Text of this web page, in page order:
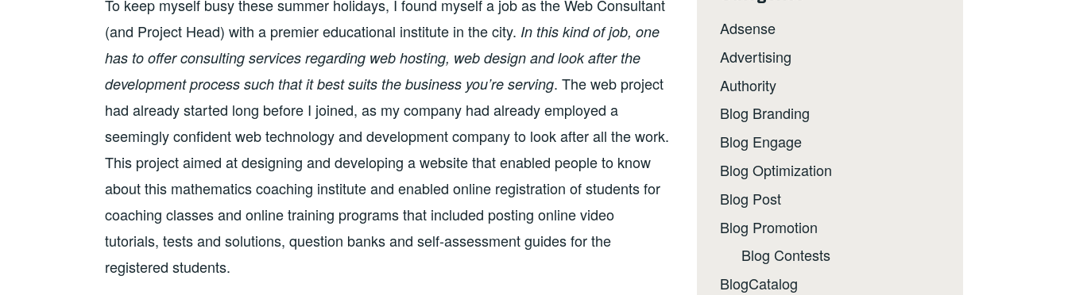
To keep myself busy these summer holidays, I found myself a job as the Web Consultant
(and Project Head) with a premier educational institute in the city. In this kind of job, one
has to offer consulting services regarding web hosting, web design and look after the
development process such that it best suits the business you’re serving. The web project
had already started long before I joined, as my company had already employed a
seemingly confident web technology and development company to look after all the work.
This project aimed at designing and developing a website that enabled people to know
about this mathematics coaching institute and enabled online registration of students for
coaching classes and online training programs that included posting online video
tutorials, tests and solutions, question banks and self-assessment guides for the
registered students.
Adsense
Advertising
Authority
Blog Branding
Blog Engage
Blog Optimization
Blog Post
Blog Promotion
Blog Contests
BlogCatalog